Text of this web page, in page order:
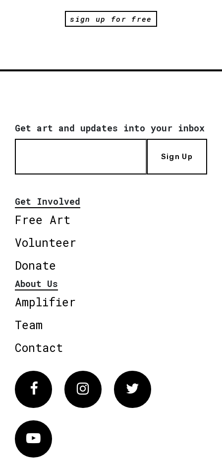
sign up for free
Get art and updates into your inbox
Sign Up
Get Involved
Free Art
Volunteer
Donate
About Us
Amplifier
Team
Contact
FacebookInstagram Twitter
Vimeo